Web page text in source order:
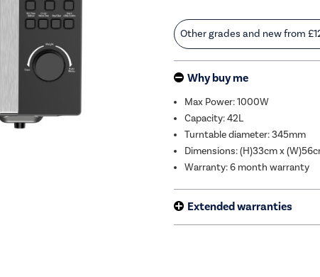
Other grades and new from
Why buy me
Max Power: 1000W
Capacity: 42L
Turntable diameter: 345mm
Dimensions: (H)33cm x
Warranty: 6 month warranty
Extended warranties